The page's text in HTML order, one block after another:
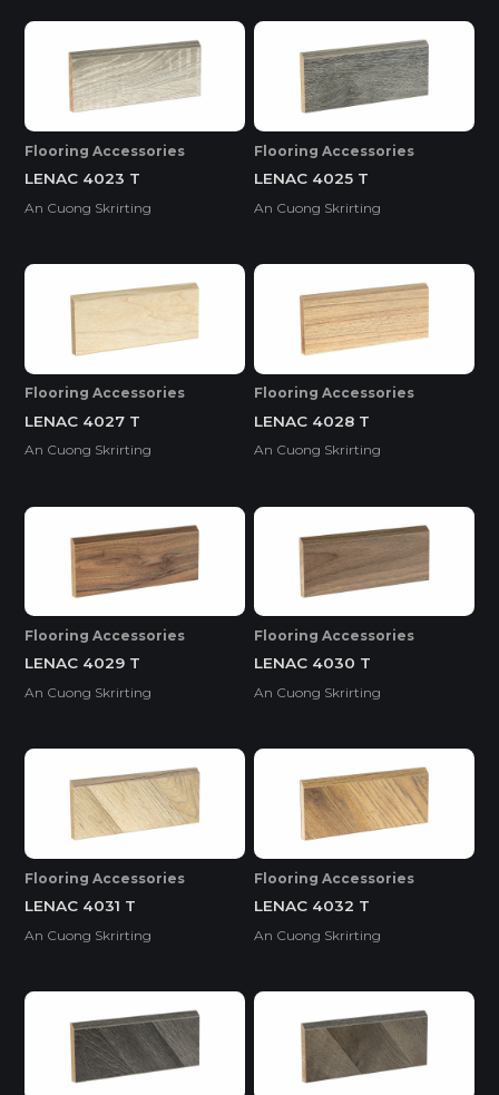
Flooring Accessories
LENAC 4023 T
An Cuong Skrirting
Flooring Accessories
LENAC 4025 T
An Cuong Skrirting
Flooring Accessories
LENAC 4027 T
An Cuong Skrirting
Flooring Accessories
LENAC 4028 T
An Cuong Skrirting
Flooring Accessories
LENAC 4029 T
An Cuong Skrirting
Flooring Accessories
LENAC 4030 T
An Cuong Skrirting
Flooring Accessories
LENAC 4031 T
An Cuong Skrirting
Flooring Accessories
LENAC 4032 T
An Cuong Skrirting